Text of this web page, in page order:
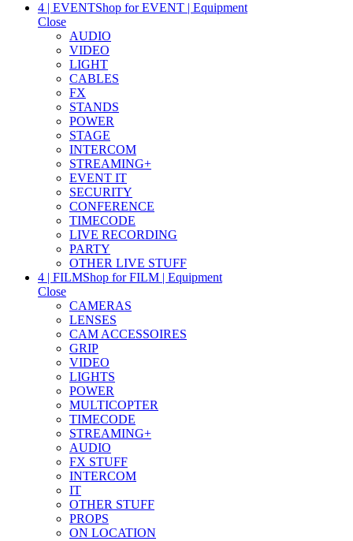
4 | EVENTShop for EVENT | Equipment
Close
AUDIO
VIDEO
LIGHT
CABLES
FX
STANDS
POWER
STAGE
INTERCOM
STREAMING+
EVENT IT
SECURITY
CONFERENCE
TIMECODE
LIVE RECORDING
PARTY
OTHER LIVE STUFF
4 | FILMShop for FILM | Equipment
Close
CAMERAS
LENSES
CAM ACCESSOIRES
GRIP
VIDEO
LIGHTS
POWER
MULTICOPTER
TIMECODE
STREAMING+
AUDIO
FX STUFF
INTERCOM
IT
OTHER STUFF
PROPS
ON LOCATION